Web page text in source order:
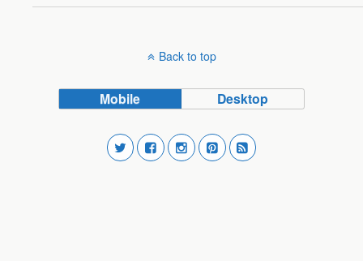
Back to top
Mobile Desktop